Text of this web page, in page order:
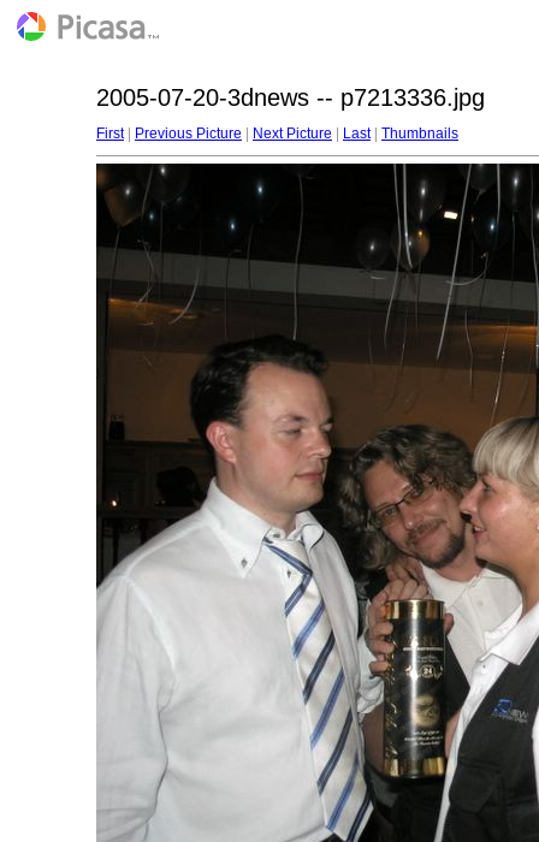
2005-07-20-3dnews -- p7213336.jpg
First| Previous Picture Next Picture Last| Thumbnails